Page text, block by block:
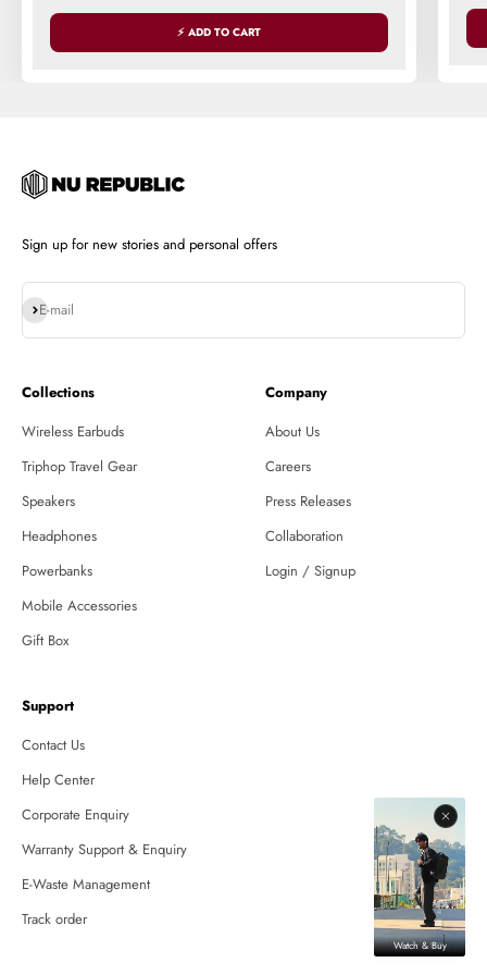
⚡ ADD TO CART
Sign up for new stories and personal offers
E-mail
Subscribe
Collections
Wireless Earbuds
Triphop Travel Gear
Speakers
Headphones
Powerbanks
Mobile Accessories
Gift Box
Company
About Us
Careers
Press Releases
Collaboration
Login / Signup
Support
Contact Us
Help Center
Corporate Enquiry
Warranty Support & Enquiry
E-Waste Management
Track order
Watch & Buy